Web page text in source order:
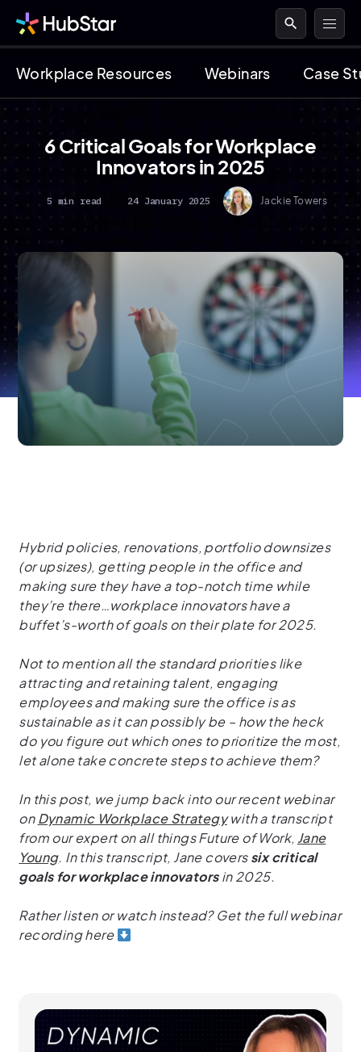
search
Workplace Resources Webinars Case
6 Critical Goals for Workplace
Innovators in 2025
5 min read 24 January 2025 Jackie Towers
Hybrid policies, renovations, portfolio downsizes
(or upsizes), getting people in the office and
making sure they have a top-notch time while
they’re there…workplace innovators have a
buffet’s-worth of goals on their plate for 2025.
Not to mention all the standard priorities like
attracting and retaining talent, engaging
employees and making sure the office is as
sustainable as it can possibly be – how the heck
do you figure out which ones to prioritize the most,
let alone take concrete steps to achieve them?
In this post, we jump back into our recent webinar
onDynamic Workplace Strategywith a transcript
from our expert on all things Future of Work, Jane
Young. In this transcript, Jane coverssix critical
goals for workplace innovatorsin 2025.
Rather listen or watch instead? Get the full webinar
recording here